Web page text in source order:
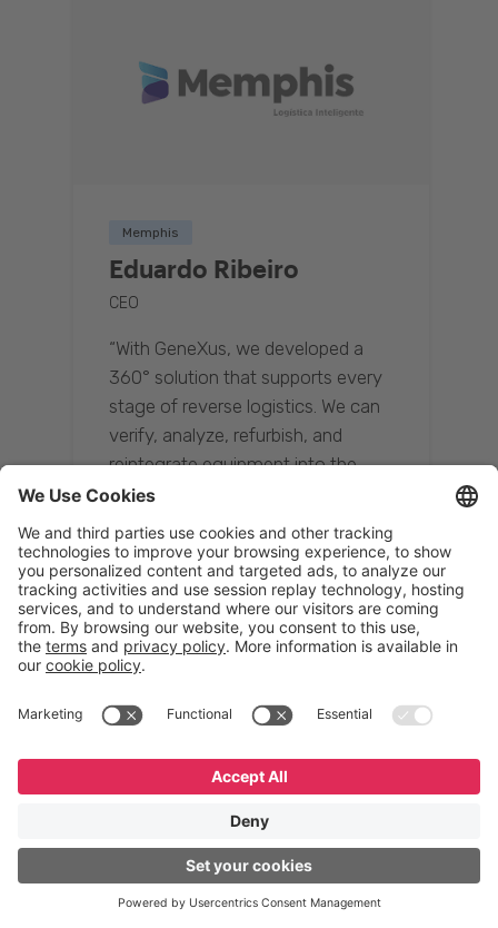
Memphis
Eduardo Ribeiro
CEO
“With GeneXus, we developed a
360° solution that supports every
stage of reverse logistics. We can
verify, analyze, refurbish, and
reintegrate equipment into the
supply chain, ensuring quality while
reducing costs.”
Resona Group
Tetsuya Shiratori